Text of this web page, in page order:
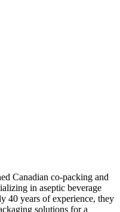
Canadian co-packing and
in aseptic beverage
40 years of experience, they
solutions for a